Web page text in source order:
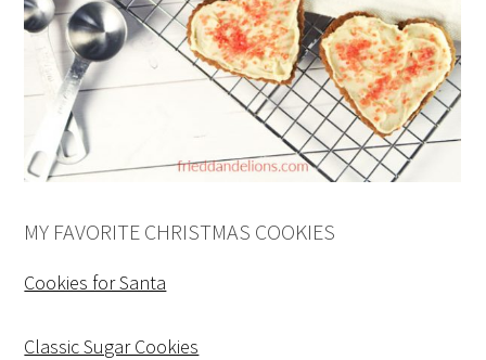
MY FAVORITE CHRISTMAS COOKIES
Cookies for Santa
Classic Sugar Cookies